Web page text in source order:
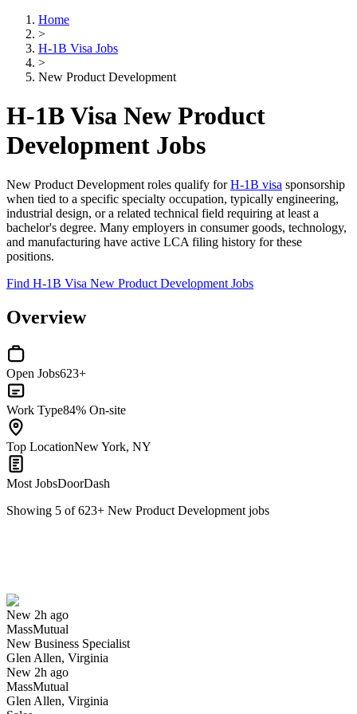
Home
>
H-1B Visa Jobs
>
New Product Development
H-1B Visa New Product
Development Jobs
New Product Development roles qualify forH-1B visa sponsorship
when tied to a specific specialty occupation, typically engineering,
industrial design, or a related technical field requiring at least a
bachelor's degree. Many employers in consumer goods, technology,
and manufacturing have active LCA filing history for these
positions.
Find H-1B Visa New Product Development Jobs
Overview
Open Jobs623+
Work Type84% On-site
Top LocationNew York, NY
Most JobsDoorDash
Showing 5 of623+ New Product Development jobs
New 2h ago
MassMutual
New Business Specialist
Glen Allen, Virginia
New 2h ago
MassMutual
Glen Allen, Virginia
Have you applied for this role?
Yes I applied